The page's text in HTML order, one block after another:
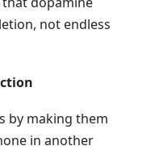
not endless
by making them
in another